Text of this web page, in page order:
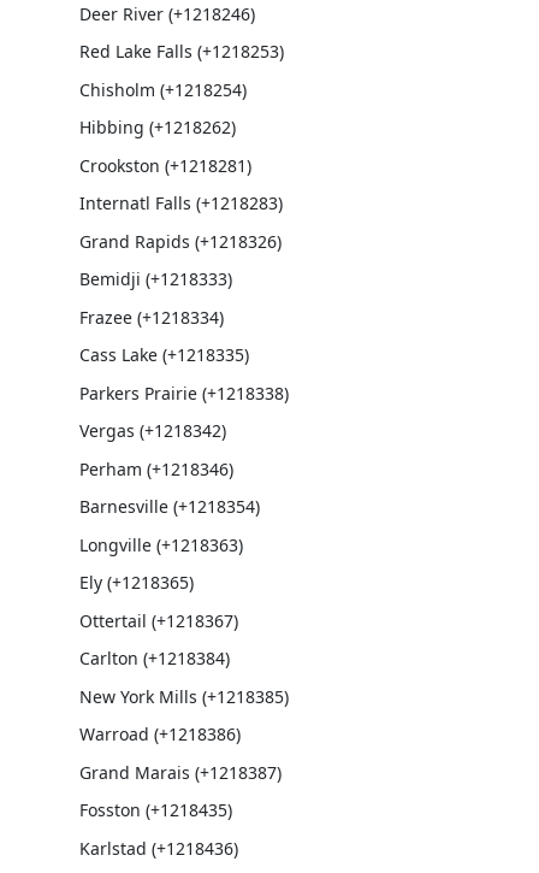
Deer River (+1218246)
Red Lake Falls (+1218253)
Chisholm (+1218254)
Hibbing (+1218262)
Crookston (+1218281)
Internatl Falls (+1218283)
Grand Rapids (+1218326)
Bemidji (+1218333)
Frazee (+1218334)
Cass Lake (+1218335)
Parkers Prairie (+1218338)
Vergas (+1218342)
Perham (+1218346)
Barnesville (+1218354)
Longville (+1218363)
Ely (+1218365)
Ottertail (+1218367)
Carlton (+1218384)
New York Mills (+1218385)
Warroad (+1218386)
Grand Marais (+1218387)
Fosston (+1218435)
Karlstad (+1218436)